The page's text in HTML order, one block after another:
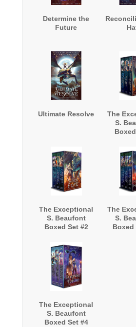
Determine the
Future
Ultimate Resolve
The
S.
The Exceptional
S. Beaufont
Boxed Set #2
The
S.
Boxed
The Exceptional
S. Beaufont
Boxed Set #4